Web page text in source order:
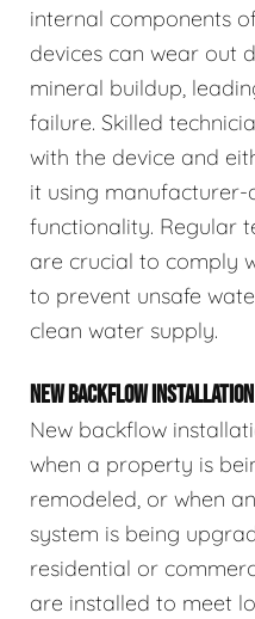
internal components
devices can wear out
mineral buildup,
failure. Skilled
with the device and
it using
functionality. Regular
are crucial to comply
to prevent unsafe
clean water supply.
NEW BACKFLOW INSTALLATION
New backflow
when a property is
remodeled, or when
system is being
residential or
are installed to meet